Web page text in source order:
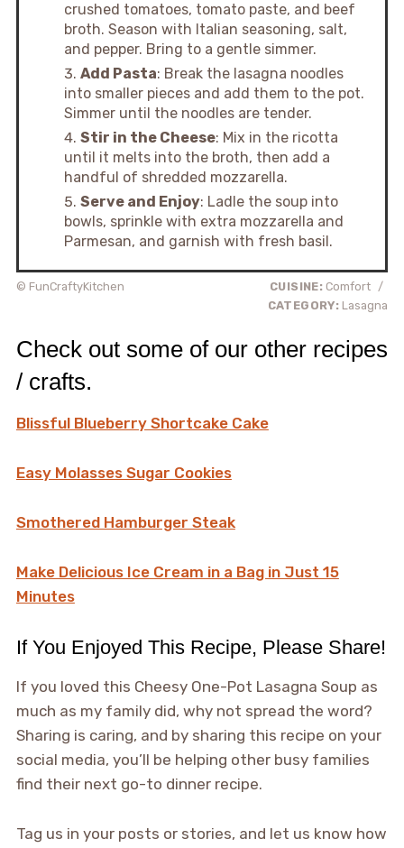
crushed tomatoes, tomato paste, and beef
broth. Season with Italian seasoning, salt,
and pepper. Bring to a gentle simmer.
Add Pasta: Break the lasagna noodles
into smaller pieces and add them to the pot.
Simmer until the noodles are tender.
Stir in the Cheese: Mix in the ricotta
until it melts into the broth, then add a
handful of shredded mozzarella.
Serve and Enjoy: Ladle the soup into
bowls, sprinkle with extra mozzarella and
Parmesan, and garnish with fresh basil.
© FunCraftyKitchen CUISINE: Comfort /
CATEGORY: Lasagna
Check out some of our other recipes
/ crafts.
Blissful Blueberry Shortcake Cake
Easy Molasses Sugar Cookies
Smothered Hamburger Steak
Make Delicious Ice Cream in a Bag in Just 15
Minutes
If You Enjoyed This Recipe, Please Share!
If you loved this Cheesy One-Pot Lasagna Soup as
much as my family did, why not spread the word?
Sharing is caring, and by sharing this recipe on your
social media, you’ll be helping other busy families
find their next go-to dinner recipe.
Tag us in your posts or stories, and let us know how